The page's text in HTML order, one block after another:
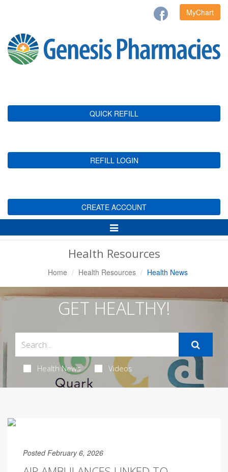
MyChart
QUICK REFILL
REFILL LOGIN
CREATE ACCOUNT
Toggle
Navigation
Health Resources
Home Health Resources Health News
GET HEALTHY!
Health News Videos
Posted February 6, 2026